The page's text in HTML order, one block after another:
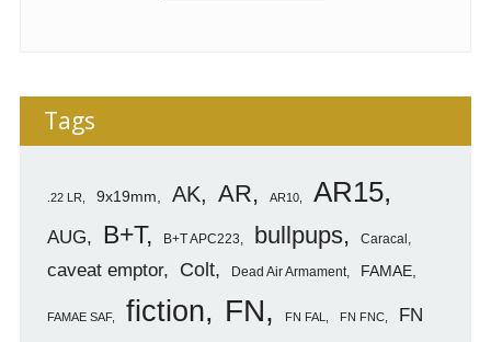
Tags
.22 LR 9x19mm AK AR AR10 AR15
AUG B+T B+T APC223 bullpups Caracal
caveat emptor Colt Dead Air Armament FAMAE
FAMAE SAF fiction FN FN FAL FN FNC FN